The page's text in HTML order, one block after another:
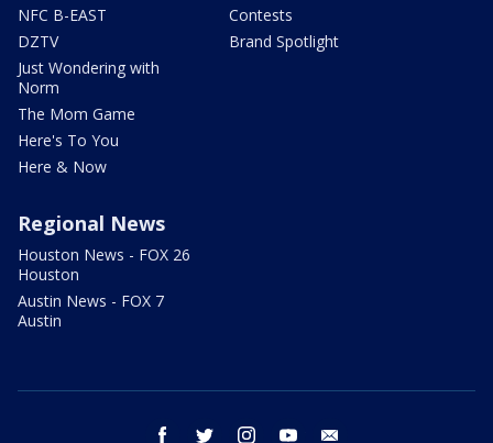
NFC B-EAST
DZTV
Just Wondering with
Norm
The Mom Game
Here's To You
Here & Now
Contests
Brand Spotlight
Regional News
Houston News - FOX 26
Houston
Austin News - FOX 7
Austin
facebook twitter instagram youtube